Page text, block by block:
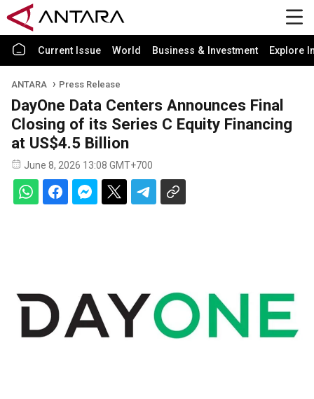
Current Issue World Business & Investment Explore
ANTARA Press Release
DayOne Data Centers Announces Final
Closing of its Series C Equity Financing
at US$4.5 Billion
June 8, 2026 13:08 GMT+700